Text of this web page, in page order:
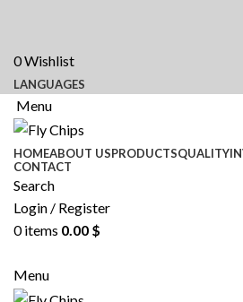
0Wishlist
LANGUAGES
Menu
HOMEABOUT USPRODUCTSQUALITY
CONTACT
Search
Login / Register
0items 0.00 $
Menu